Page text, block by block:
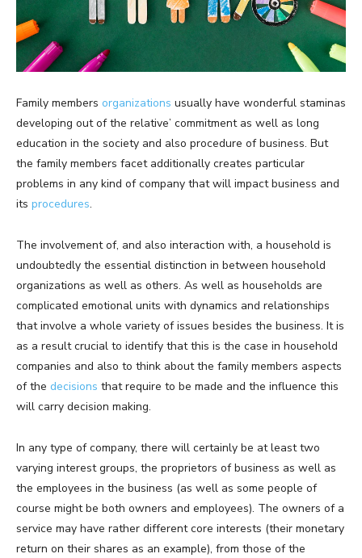
Family members organizations usually have wonderful staminas
developing out of the relative’ commitment as well as long
education in the society and also procedure of business. But
the family members facet additionally creates particular
problems in any kind of company that will impact business and
its procedures.
The involvement of, and also interaction with, a household is
undoubtedly the essential distinction in between household
organizations as well as others. As well as households are
complicated emotional units with dynamics and relationships
that involve a whole variety of issues besides the business. It is
as a result crucial to identify that this is the case in household
companies and also to think about the family members aspects
of the decisions that require to be made and the influence this
will carry decision making.
In any type of company, there will certainly be at least two
varying interest groups, the proprietors of business as well as
the employees in the business (as well as some people of
course might be both owners and employees). The owners of a
service may have rather different core interests (their monetary
return on their shares as an example), from those of the